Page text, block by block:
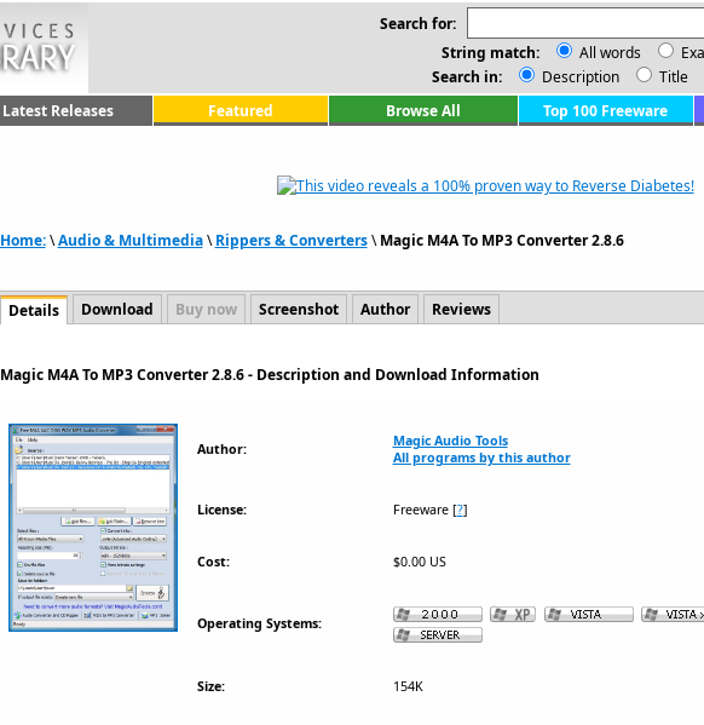
Search for:
String match:
All words
Search in:
Description Title
Latest Releases Featured Browse All Top 100 Freeware
Home:\Audio & Multimedia\Rippers & Converters\Magic M4A To MP3 Converter 2.8.6
Details Download Buy now Screenshot Author Reviews
Magic M4A To MP3 Converter 2.8.6 - Description and Download Information
Author:
Magic Audio Tools
All programs by this author
License: Freeware[?]
Cost: $0.00 US
Operating Systems:
Size: 154K